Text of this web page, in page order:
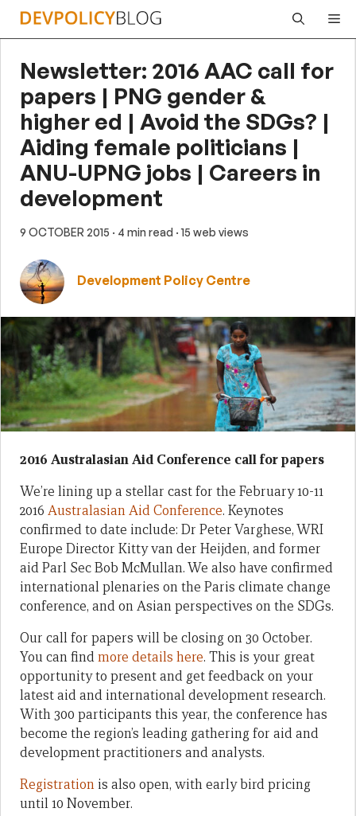
Skip
Newsletter: 2016 AAC call for
papers | PNG gender &
higher ed | Avoid the SDGs? |
Aiding female politicians |
ANU-UPNG jobs | Careers in
development
9 OCTOBER 2015 · 4 min read · 15 web views
Development Policy Centre
2016 Australasian Aid Conference call for papers
We’re lining up a stellar cast for the February 10-11
2016 Australasian Aid Conference. Keynotes
confirmed to date include: Dr Peter Varghese, WRI
Europe Director Kitty van der Heijden, and former
aid Parl Sec Bob McMullan. We also have confirmed
international plenaries on the Paris climate change
conference, and on Asian perspectives on the SDGs.
Our call for papers will be closing on 30 October.
You can findmore details here. This is your great
opportunity to present and get feedback on your
latest aid and international development research.
With 300 participants this year, the conference has
become the region’s leading gathering for aid and
development practitioners and analysts.
Registration is also open, with early bird pricing
until 10 November.